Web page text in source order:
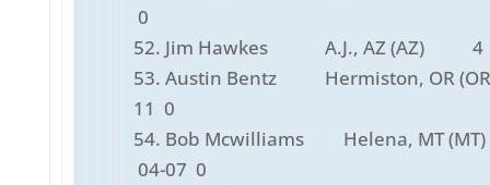
0
52. Jim Hawkes A.J., AZ (AZ) 4
53. Austin Bentz Hermiston, OR
11 0
54. Bob Mcwilliams Helena, MT
04-07 0